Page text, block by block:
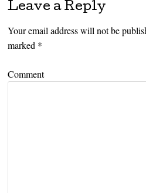
Leave a Reply
Your email address will not be
marked *
Comment